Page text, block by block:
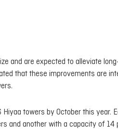
and are expected to alleviate
that these improvements are
towers by October this year.
and another with a capacity of 14